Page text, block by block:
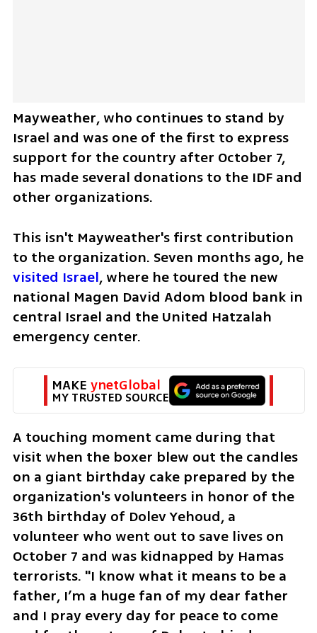
Mayweather, who continues to stand by
Israel and was one of the first to express
support for the country after October 7,
has made several donations to the IDF and
other organizations.
This isn't Mayweather's first contribution
to the organization. Seven months ago, he
visited Israel, where he toured the new
national Magen David Adom blood bank in
central Israel and the United Hatzalah
emergency center.
MAKE ynetGlobal
MY TRUSTED SOURCE
A touching moment came during that
visit when the boxer blew out the candles
on a giant birthday cake prepared by the
organization's volunteers in honor of the
36th birthday of Dolev Yehoud, a
volunteer who went out to save lives on
October 7 and was kidnapped by Hamas
terrorists. "I know what it means to be a
father, I’m a huge fan of my dear father
and I pray every day for peace to come